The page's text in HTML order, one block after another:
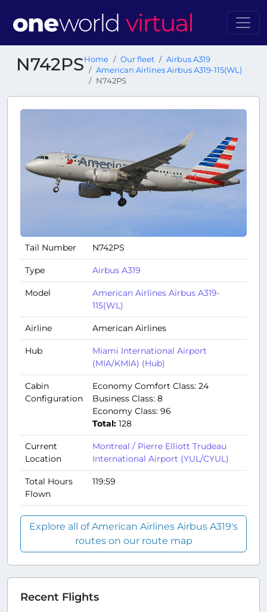
N742PSHome Our fleet
Airbus A319
American Airlines Airbus A319-115(WL)
N742PS
Tail Number N742PS
Type Airbus A319
Model
American Airlines Airbus A319-
115(WL)
Airline American Airlines
Hub
Miami International Airport
(MIA/KMIA) (Hub)
Cabin
Configuration
Economy Comfort Class: 24
Business Class: 8
Economy Class: 96
Total: 128
Current
Location
Montreal / Pierre Elliott Trudeau
International Airport (YUL/CYUL)
Total Hours
Flown
119:59
Explore all of American Airlines Airbus A319's
routes on our route map
Recent Flights